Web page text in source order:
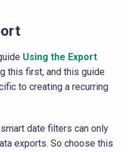
Using the Export
this first, and this guide
to creating a recurring
date filters can only
exports. So choose this